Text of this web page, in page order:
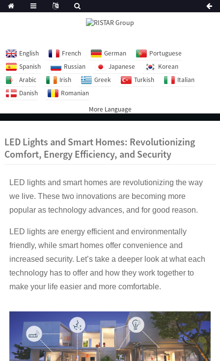
English French German
Portuguese
Spanish
Russian Japanese
Korean
Arabic
Irish Greek Turkish
Italian
Danish
Romanian
More Language
LED Lights and Smart Homes: Revolutionizing
Comfort, Energy Efficiency, and Security
LED lights and smart homes are revolutionizing the way
we live. These two innovations are becoming more
popular as technology advances, and for good reason.
LED lights are energy efficient and environmentally
friendly, while smart homes offer convenience and
increased security. Let’s take a deeper look at what each
technology has to offer and how they work together to
make your life easier and more comfortable.